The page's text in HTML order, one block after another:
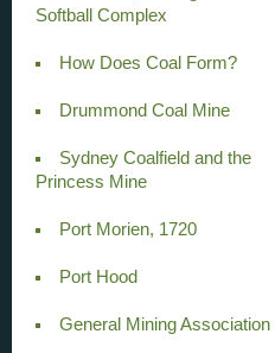
Softball Complex
How Does Coal Form?
Drummond Coal Mine
Sydney Coalfield and the
Princess Mine
Port Morien, 1720
Port Hood
General Mining Association